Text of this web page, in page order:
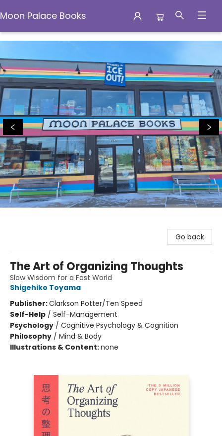
Moon Palace Books
Moon Palace Books
Go back
The Art of Organizing Thoughts
Slow Wisdom for a Fast World
Shigehiko Toyama
Publisher:Clarkson Potter/Ten Speed
Self-Help / Self-Management
Psychology / Cognitive Psychology & Cognition
Philosophy / Mind & Body
Illustrations & Content:none